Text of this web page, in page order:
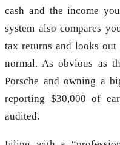
cash and the income
system also compares
tax returns and looks
normal. As obvious as
Porsche and owning a
reporting $30,000 of
audited.